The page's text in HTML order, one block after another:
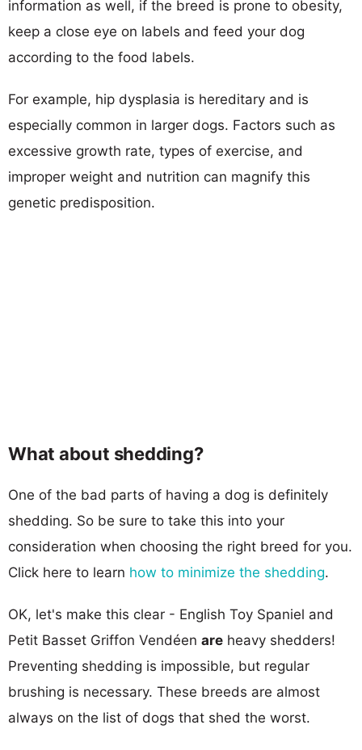
information as well, if the breed is prone to obesity,
keep a close eye on labels and feed your dog
according to the food labels.
For example, hip dysplasia is hereditary and is
especially common in larger dogs. Factors such as
excessive growth rate, types of exercise, and
improper weight and nutrition can magnify this
genetic predisposition.
What about shedding?
One of the bad parts of having a dog is definitely
shedding. So be sure to take this into your
consideration when choosing the right breed for you.
Click here to learn how to minimize the shedding.
OK, let's make this clear - English Toy Spaniel and
Petit Basset Griffon Vendéen are heavy shedders!
Preventing shedding is impossible, but regular
brushing is necessary. These breeds are almost
always on the list of dogs that shed the worst.